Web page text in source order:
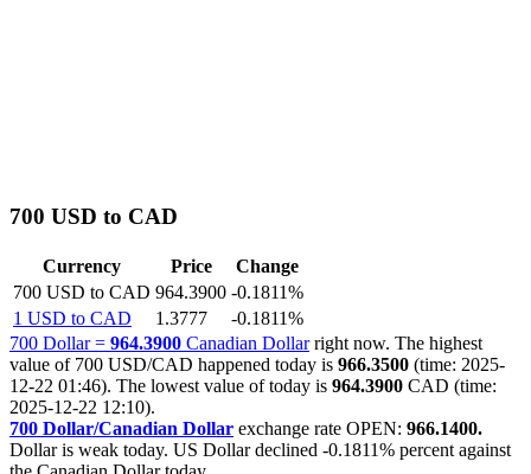
700 USD to CAD
Currency Price
Change
700 USD to CAD 964.3900 -0.1811%
1 USD to CAD
1.3777
-0.1811%
700 Dollar = 964.3900 Canadian Dollarright now. The highest
value of 700 USD/CAD happened today is 966.3500 (time: 2025-
12-22 01:46). The lowest value of today is 964.3900 CAD (time:
2025-12-22 12:10).
700 Dollar/Canadian Dollar exchange rate OPEN: 966.1400.
Dollar is weak today. US Dollar declined -0.1811% percent against